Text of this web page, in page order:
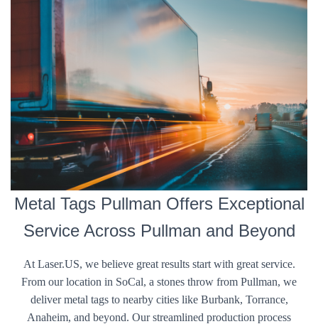
Metal Tags Pullman Offers Exceptional
Service Across Pullman and Beyond
At Laser.US, we believe great results start with great service.
From our location in SoCal, a stones throw from Pullman, we
deliver metal tags to nearby cities like Burbank, Torrance,
Anaheim, and beyond. Our streamlined production process